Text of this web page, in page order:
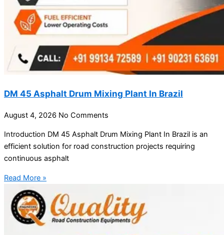
DM 45 Asphalt Drum Mixing Plant In Brazil
August 4, 2026 No Comments
Introduction DM 45 Asphalt Drum Mixing Plant In Brazil is an
efficient solution for road construction projects requiring
continuous asphalt
Read More »